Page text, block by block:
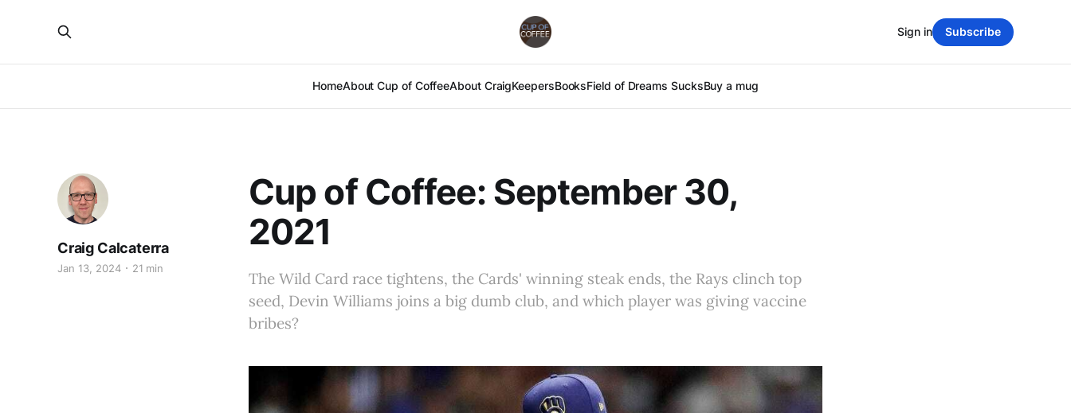
HomeAbout Cup of CoffeeAbout CraigKeepersBooksField of Dreams SucksBuy a mug
Sign in Subscribe
Cup of Coffee: September 30,
2021
The Wild Card race tightens, the Cards' winning steak ends, the Rays clinch top
seed, Devin Williams joins a big dumb club, and which player was giving vaccine
bribes?
Craig Calcaterra
Jan 13, 2024 21 min